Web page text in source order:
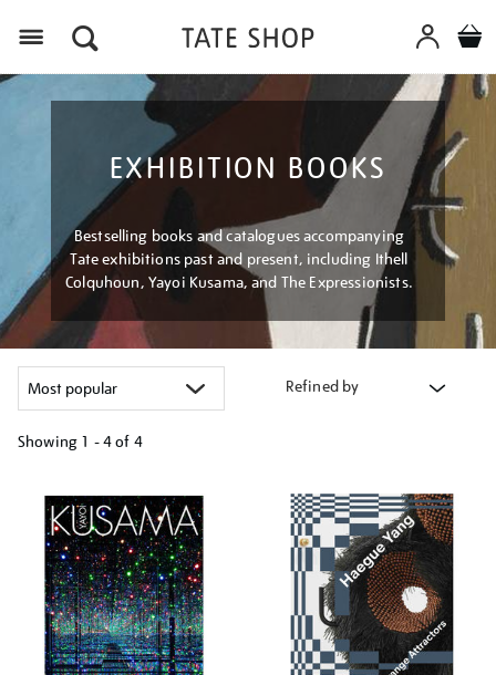
EXHIBITION BOOKS
Bestselling books and catalogues accompanying
Tate exhibitions past and present, including Ithell
Colquhoun, Yayoi Kusama, and The Expressionists.
Refined by
Showing 1 - 4 of 4
your
results